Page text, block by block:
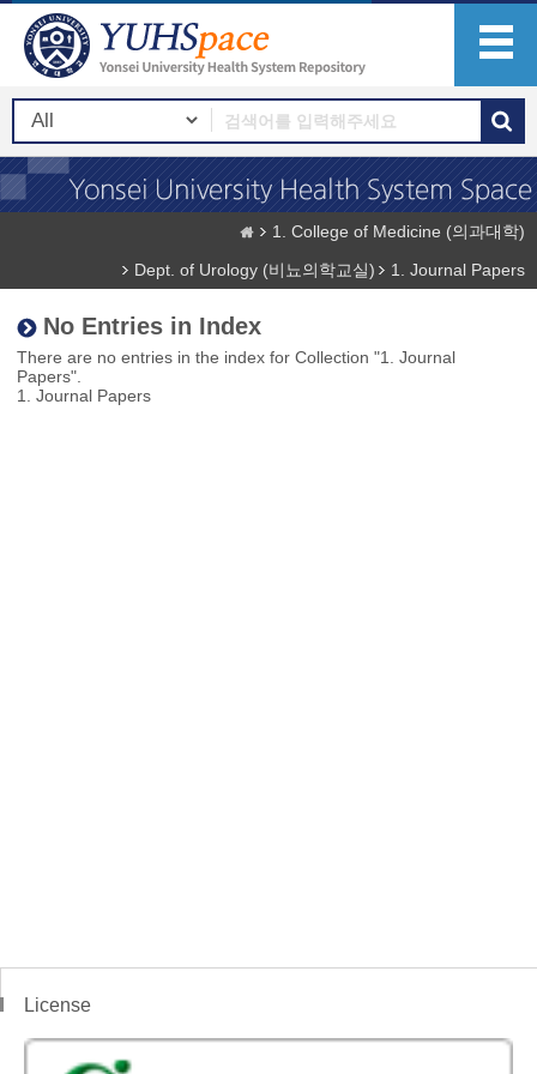
1. College of Medicine (의과대학)
Dept. of Urology (비뇨의학교실)
1. Journal Papers
No Entries in Index
There are no entries in the index for Collection "1. Journal
Papers".
1. Journal Papers
License